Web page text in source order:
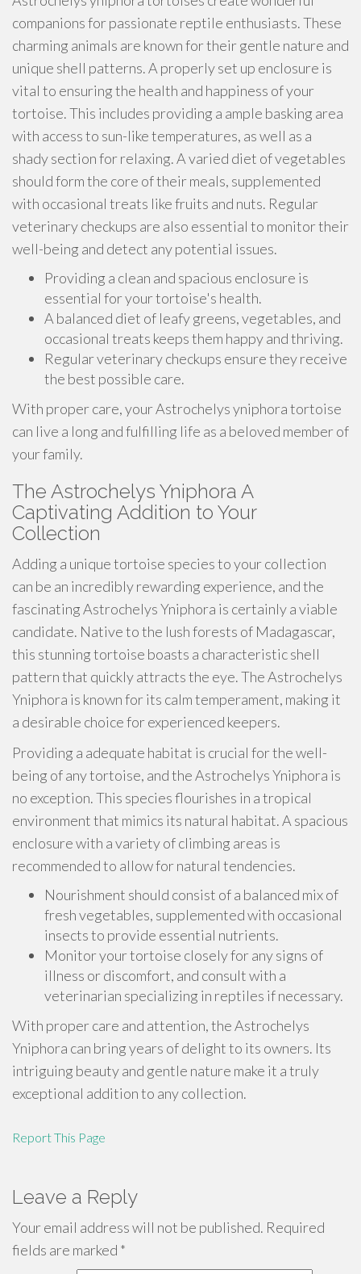
companions for passionate reptile enthusiasts. These
charming animals are known for their gentle nature and
unique shell patterns. A properly set up enclosure is
vital to ensuring the health and happiness of your
tortoise. This includes providing a ample basking area
with access to sun-like temperatures, as well as a
shady section for relaxing. A varied diet of vegetables
should form the core of their meals, supplemented
with occasional treats like fruits and nuts. Regular
veterinary checkups are also essential to monitor their
well-being and detect any potential issues.
Providing a clean and spacious enclosure is
essential for your tortoise's health.
A balanced diet of leafy greens, vegetables, and
occasional treats keeps them happy and thriving.
Regular veterinary checkups ensure they receive
the best possible care.
With proper care, your Astrochelys yniphora tortoise
can live a long and fulfilling life as a beloved member of
your family.
The Astrochelys Yniphora A
Captivating Addition to Your
Collection
Adding a unique tortoise species to your collection
can be an incredibly rewarding experience, and the
fascinating Astrochelys Yniphora is certainly a viable
candidate. Native to the lush forests of Madagascar,
this stunning tortoise boasts a characteristic shell
pattern that quickly attracts the eye. The Astrochelys
Yniphora is known for its calm temperament, making it
a desirable choice for experienced keepers.
Providing a adequate habitat is crucial for the well-
being of any tortoise, and the Astrochelys Yniphora is
no exception. This species flourishes in a tropical
environment that mimics its natural habitat. A spacious
enclosure with a variety of climbing areas is
recommended to allow for natural tendencies.
Nourishment should consist of a balanced mix of
fresh vegetables, supplemented with occasional
insects to provide essential nutrients.
Monitor your tortoise closely for any signs of
illness or discomfort, and consult with a
veterinarian specializing in reptiles if necessary.
With proper care and attention, the Astrochelys
Yniphora can bring years of delight to its owners. Its
intriguing beauty and gentle nature make it a truly
exceptional addition to any collection.
Report This Page
Leave a Reply
Your email address will not be published. Required
fields are marked *